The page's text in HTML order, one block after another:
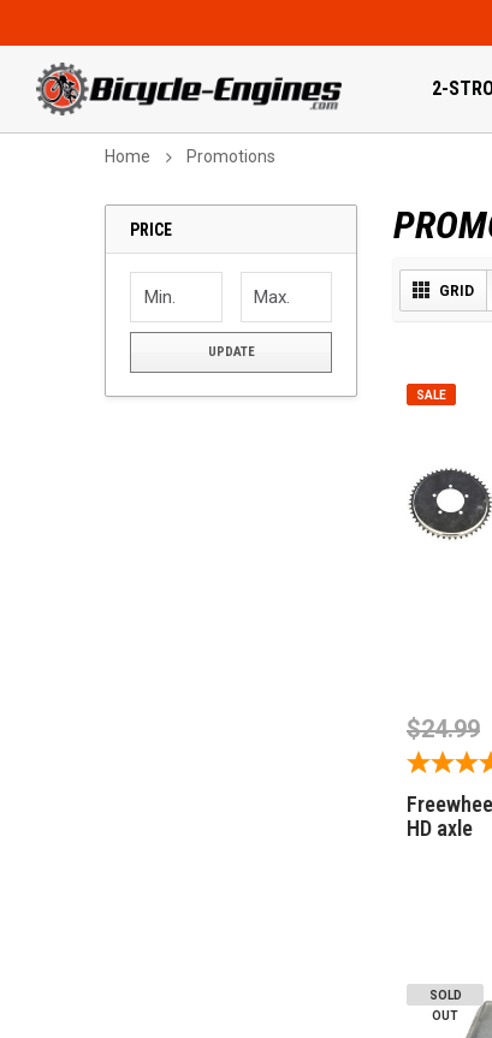
2-
Home Promotions
PRICE
UPDATE
GRID
SALE
HD axle
$24.99
SOLD
OUT